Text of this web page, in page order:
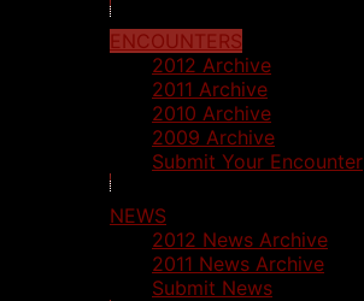
ENCOUNTERS
2012 Archive
2011 Archive
2010 Archive
2009 Archive
Submit Your Encounter
NEWS
2012 News Archive
2011 News Archive
Submit News